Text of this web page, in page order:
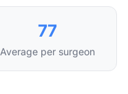
77
Average per surgeon